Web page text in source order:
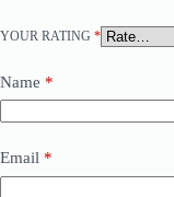
YOUR RATING *
Name *
Email *